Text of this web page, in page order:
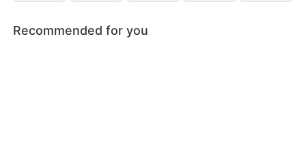
Recommended for you